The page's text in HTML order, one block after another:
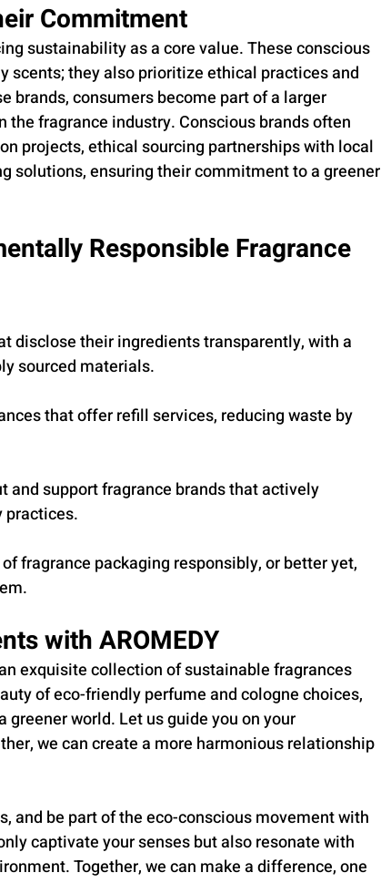
Commitment
sustainability as a core value. These conscious
scents; they also prioritize ethical practices and
brands, consumers become part of a larger
fragrance industry. Conscious brands often
projects, ethical sourcing partnerships with local
solutions, ensuring their commitment to a greener
Responsible Fragrance
disclose their ingredients transparently, with a
sourced materials.
that offer refill services, reducing waste by
and support fragrance brands that actively
fragrance packaging responsibly, or better yet,
with AROMEDY
exquisite collection of sustainable fragrances
of eco-friendly perfume and cologne choices,
world. Let us guide you on your
we can create a more harmonious relationship
and be part of the eco-conscious movement with
captivate your senses but also resonate with
Together, we can make a difference, one